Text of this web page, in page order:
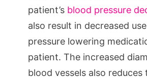
patient’s blood pressure
also result in decreased
pressure lowering
patient. The increased
blood vessels also reduces